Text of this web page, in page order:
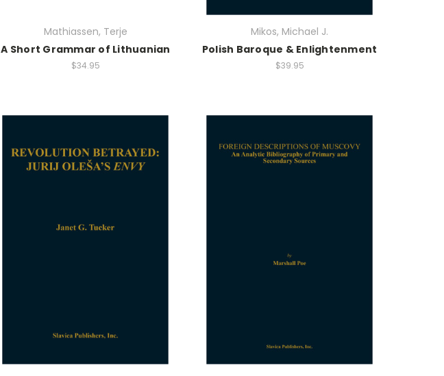
Mathiassen, Terje
A Short Grammar of Lithuanian
$34.95
Mikos, Michael J.
Polish Baroque & Enlightenment
$39.95